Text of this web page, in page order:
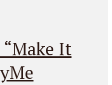
“Make It